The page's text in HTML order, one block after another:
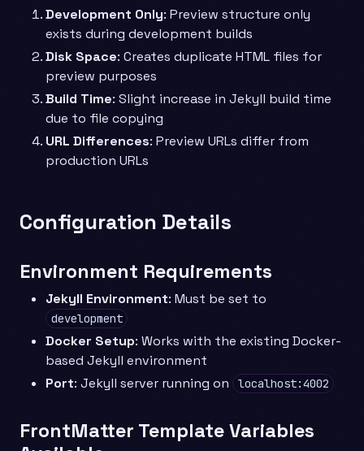
Development Only: Preview structure only
exists during development builds
Disk Space: Creates duplicate HTML files for
preview purposes
Build Time: Slight increase in Jekyll build time
due to file copying
URL Differences: Preview URLs differ from
production URLs
Configuration Details
Environment Requirements
Jekyll Environment: Must be set to
development
Docker Setup: Works with the existing Docker-
based Jekyll environment
Port: Jekyll server running on localhost:4002
FrontMatter Template Variables